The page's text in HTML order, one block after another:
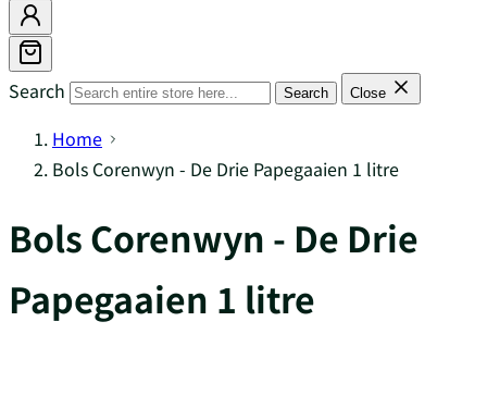
Search Search Close
Home
Bols Corenwyn - De Drie Papegaaien 1 litre
Bols Corenwyn - De Drie
Papegaaien 1 litre